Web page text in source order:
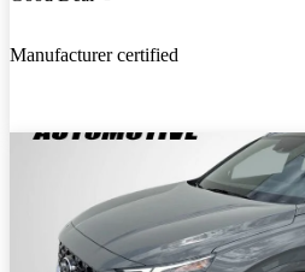
Manufacturer certified